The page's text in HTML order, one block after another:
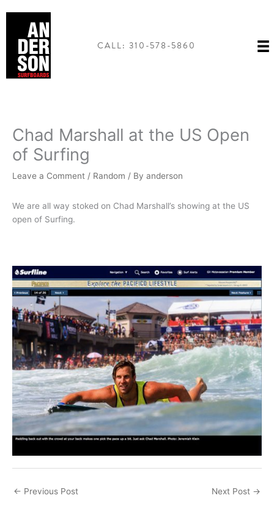
content
CALL: 310-578-5860
Chad Marshall at the US Open
of Surfing
Leave a Comment / Random / By anderson
We are all way stoked on Chad Marshall’s showing at the US
open of Surfing.
← Previous Post Next Post →